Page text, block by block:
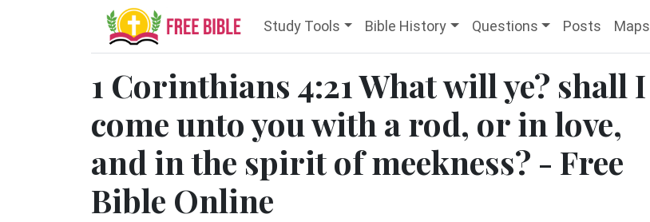
Study Tools Bible History Questions Posts Maps
1 Corinthians 4:21 What will ye? shall I
come unto you with a rod, or in love,
and in the spirit of meekness? - Free
Bible Online